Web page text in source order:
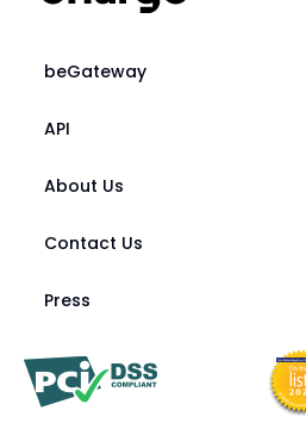
beGateway
API
About Us
Contact Us
Press